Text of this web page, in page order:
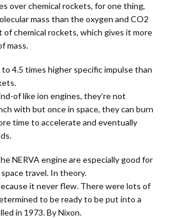
over chemical rockets, for one thing,
mass than the oxygen and CO2
chemical rockets, which gives it more
mass.
4.5 times higher specific impulse than
of like ion engines, they’re not
with but once in space, they can burn
time to accelerate and eventually
NERVA engine are especially good for
travel. In theory.
it never flew. There were lots of
to be ready to be put into a
in 1973. By Nixon.